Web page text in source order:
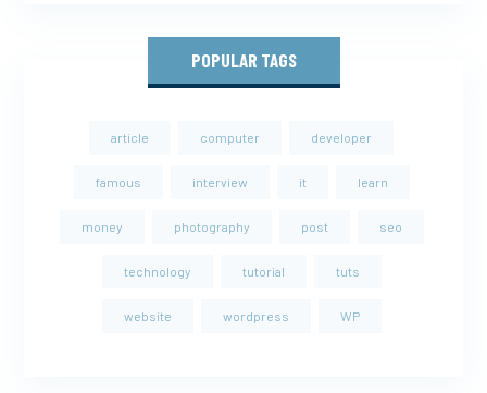
POPULAR TAGS
article computer developer
famous interview it learn
money photography post seo
technology tutorial tuts
website wordpress WP